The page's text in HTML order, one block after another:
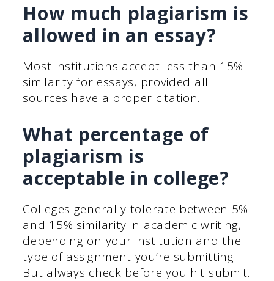
How much plagiarism is
allowed in an essay?
Most institutions accept less than 15%
similarity for essays, provided all
sources have a proper citation.
What percentage of
plagiarism is
acceptable in college?
Colleges generally tolerate between 5%
and 15% similarity in academic writing,
depending on your institution and the
type of assignment you’re submitting.
But always check before you hit submit.